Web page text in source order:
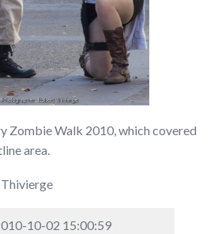
Zombie Walk 2010, which covered
area.
10-02 15:00:59